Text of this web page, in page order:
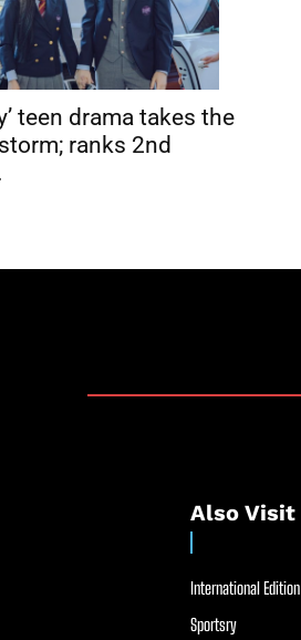
teen drama takes the
ranks 2nd
Also Visit
International Edition
Sportsry